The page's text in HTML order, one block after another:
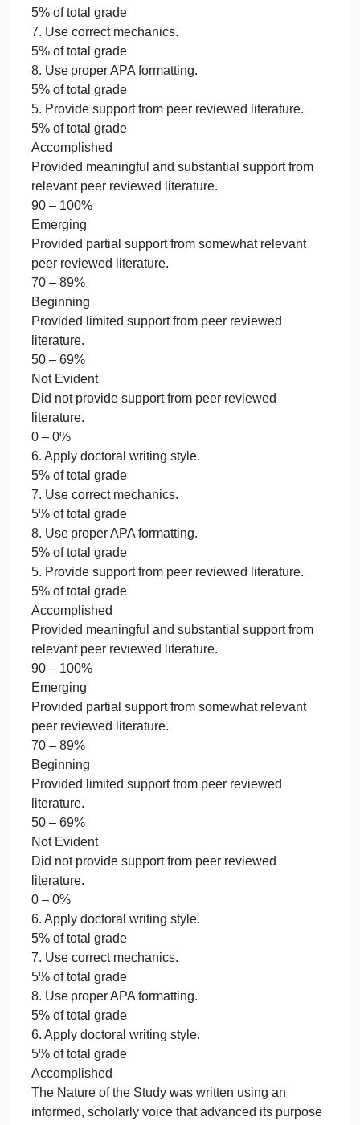
the changes.
90 – 100%
Emerging
Partially combined all sections from Weeks 1-4,
made somewhat appropriate revisions, and
submitted a partially completed Change Matrix to
document the changes.
70 – 89%
Beginning
Narrowly combined all sections from Weeks 1-4,
made inappropriate revisions, and submitted a
minimally completed Change Matrix to document
the changes.
50 – 69%
Not Evident
Did not combine all sections from Weeks 1-4, make
appropriate revisions, or submit a Change Matrix to
document the changes.
0 – 0%
5. Provide support from peer reviewed literature.
5% of total grade
6. Apply doctoral writing style.
5% of total grade
7. Use correct mechanics.
5% of total grade
8. Use proper APA formatting.
5% of total grade
5. Provide support from peer reviewed literature.
5% of total grade
Accomplished
Provided meaningful and substantial support from
relevant peer reviewed literature.
90 – 100%
Emerging
Provided partial support from somewhat relevant
peer reviewed literature.
70 – 89%
Beginning
Provided limited support from peer reviewed
literature.
50 – 69%
Not Evident
Did not provide support from peer reviewed
literature.
0 – 0%
6. Apply doctoral writing style.
5% of total grade
7. Use correct mechanics.
5% of total grade
8. Use proper APA formatting.
5% of total grade
5. Provide support from peer reviewed literature.